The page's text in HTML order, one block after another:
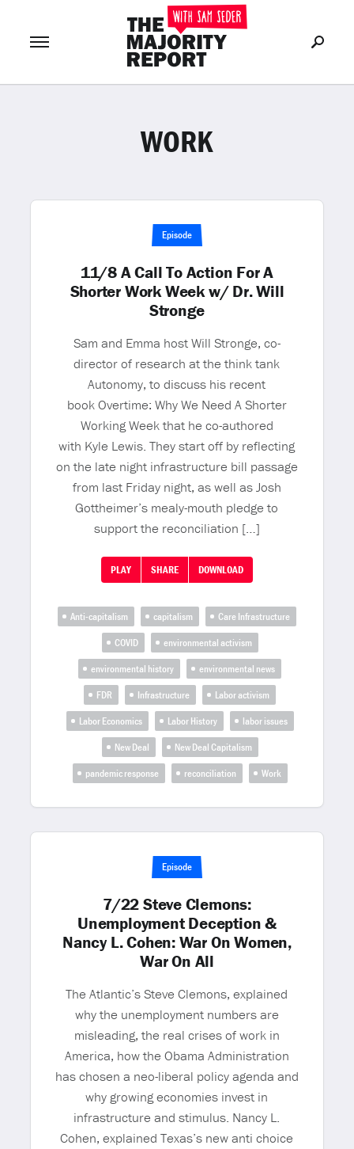
LOG IN or Join Now
WORK
Episode
11/8 A Call To Action For A
Shorter Work Week w/ Dr. Will
Stronge
Sam and Emma host Will Stronge, co-
director of research at the think tank
Autonomy, to discuss his recent
book Overtime: Why We Need A Shorter
Working Week that he co-authored
with Kyle Lewis. They start off by reflecting
on the late night infrastructure bill passage
from last Friday night, as well as Josh
Gottheimer’s mealy-mouth pledge to
support the reconciliation […]
PLAY SHARE DOWNLOAD
Anti-capitalism capitalism
Care Infrastructure
COVID
environmental activism
environmental history
environmental news
FDR
Infrastructure
Labor activism
Labor Economics
Labor History
labor issues
New Deal
New Deal Capitalism
pandemic response
reconciliation Work
Episode
7/22 Steve Clemons:
Unemployment Deception &
Nancy L. Cohen: War On Women,
War On All
The Atlantic’s Steve Clemons, explained
why the unemployment numbers are
misleading, the real crises of work in
America, how the Obama Administration
has chosen a neo-liberal policy agenda and
why growing economies invest in
infrastructure and stimulus. Nancy L.
Cohen, explained Texas’s new anti choice